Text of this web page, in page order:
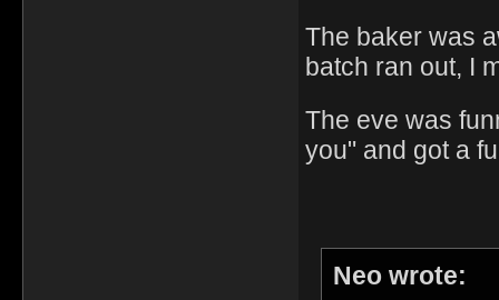
The baker was
batch ran out, I
The eve was
you" and got a
Neo wrote: